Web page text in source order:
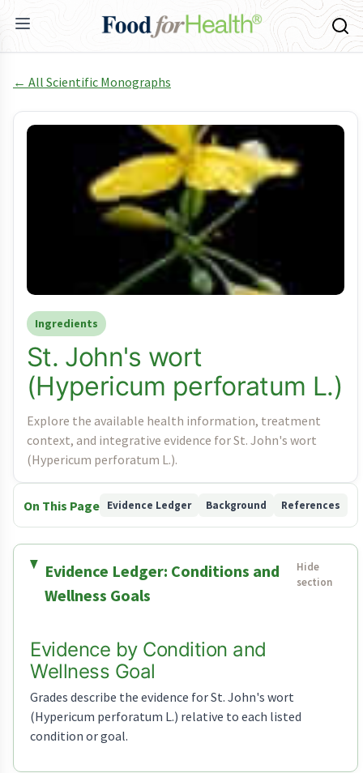
← All Scientific Monographs
Ingredients
St. John's wort
(Hypericum perforatum L.)
Explore the available health information, treatment
context, and integrative evidence for St. John's wort
(Hypericum perforatum L.).
On This Page Evidence Ledger Background References
Evidence Ledger: Conditions and
Wellness Goals
Evidence by Condition and
Wellness Goal
Grades describe the evidence for St. John's wort
(Hypericum perforatum L.) relative to each listed
condition or goal.